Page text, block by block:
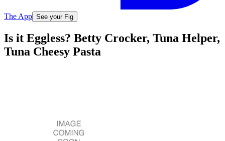
The App See your Fig
Is it Eggless? Betty Crocker, Tuna Helper,
Tuna Cheesy Pasta